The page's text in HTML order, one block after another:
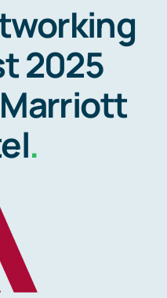
2025
.